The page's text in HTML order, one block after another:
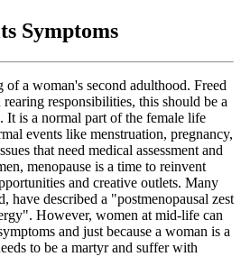
Symptoms
of a woman's second adulthood. Freed
responsibilities, this should be a
It is a normal part of the female life
events like menstruation, pregnancy,
that need medical assessment and
menopause is a time to reinvent
and creative outlets. Many
have described a "postmenopausal zest
However, women at mid-life can
and just because a woman is a
to be a martyr and suffer with